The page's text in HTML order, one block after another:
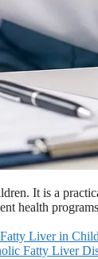
It is a
health
Liver in
Fatty Liver